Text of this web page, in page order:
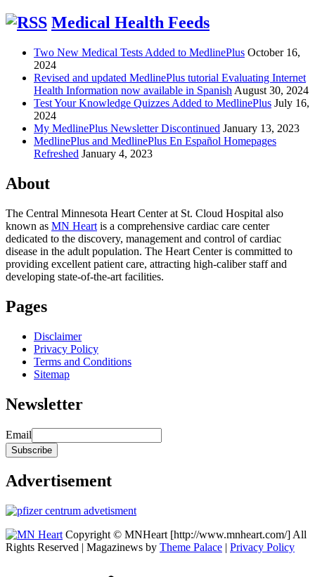
Medical Health Feeds
Two New Medical Tests Added to MedlinePlus October 16,
2024
Revised and updated MedlinePlus tutorial Evaluating Internet
Health Information now available in Spanish August 30, 2024
Test Your Knowledge Quizzes Added to MedlinePlus July 16,
2024
My MedlinePlus Newsletter Discontinued January 13, 2023
MedlinePlus and MedlinePlus En Español Homepages
Refreshed January 4, 2023
About
The Central Minnesota Heart Center at St. Cloud Hospital also
known as MN Heart is a comprehensive cardiac care center
dedicated to the discovery, management and control of cardiac
disease in the adult population. The Heart Center is committed to
providing excellent patient care, attracting high-caliber staff and
developing state-of-the-art facilities.
Pages
Disclaimer
Privacy Policy
Terms and Conditions
Sitemap
Newsletter
Email
Advertisement
Copyright © MNHeart [http://www.mnheart.com/] All
Rights Reserved | Magazinews by Theme Palace | Privacy Policy